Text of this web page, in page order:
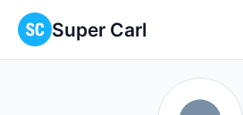
Super Carl